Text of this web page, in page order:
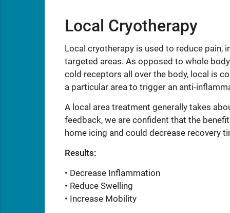
Local Cryotherapy
Local cryotherapy is used to reduce pain,
targeted areas. As opposed to whole
cold receptors all over the body, local is
a particular area to trigger an anti-
A local area treatment generally takes
feedback, we are confident that the
home icing and could decrease recovery
Results:
• Decrease Inflammation
• Reduce Swelling
• Increase Mobility